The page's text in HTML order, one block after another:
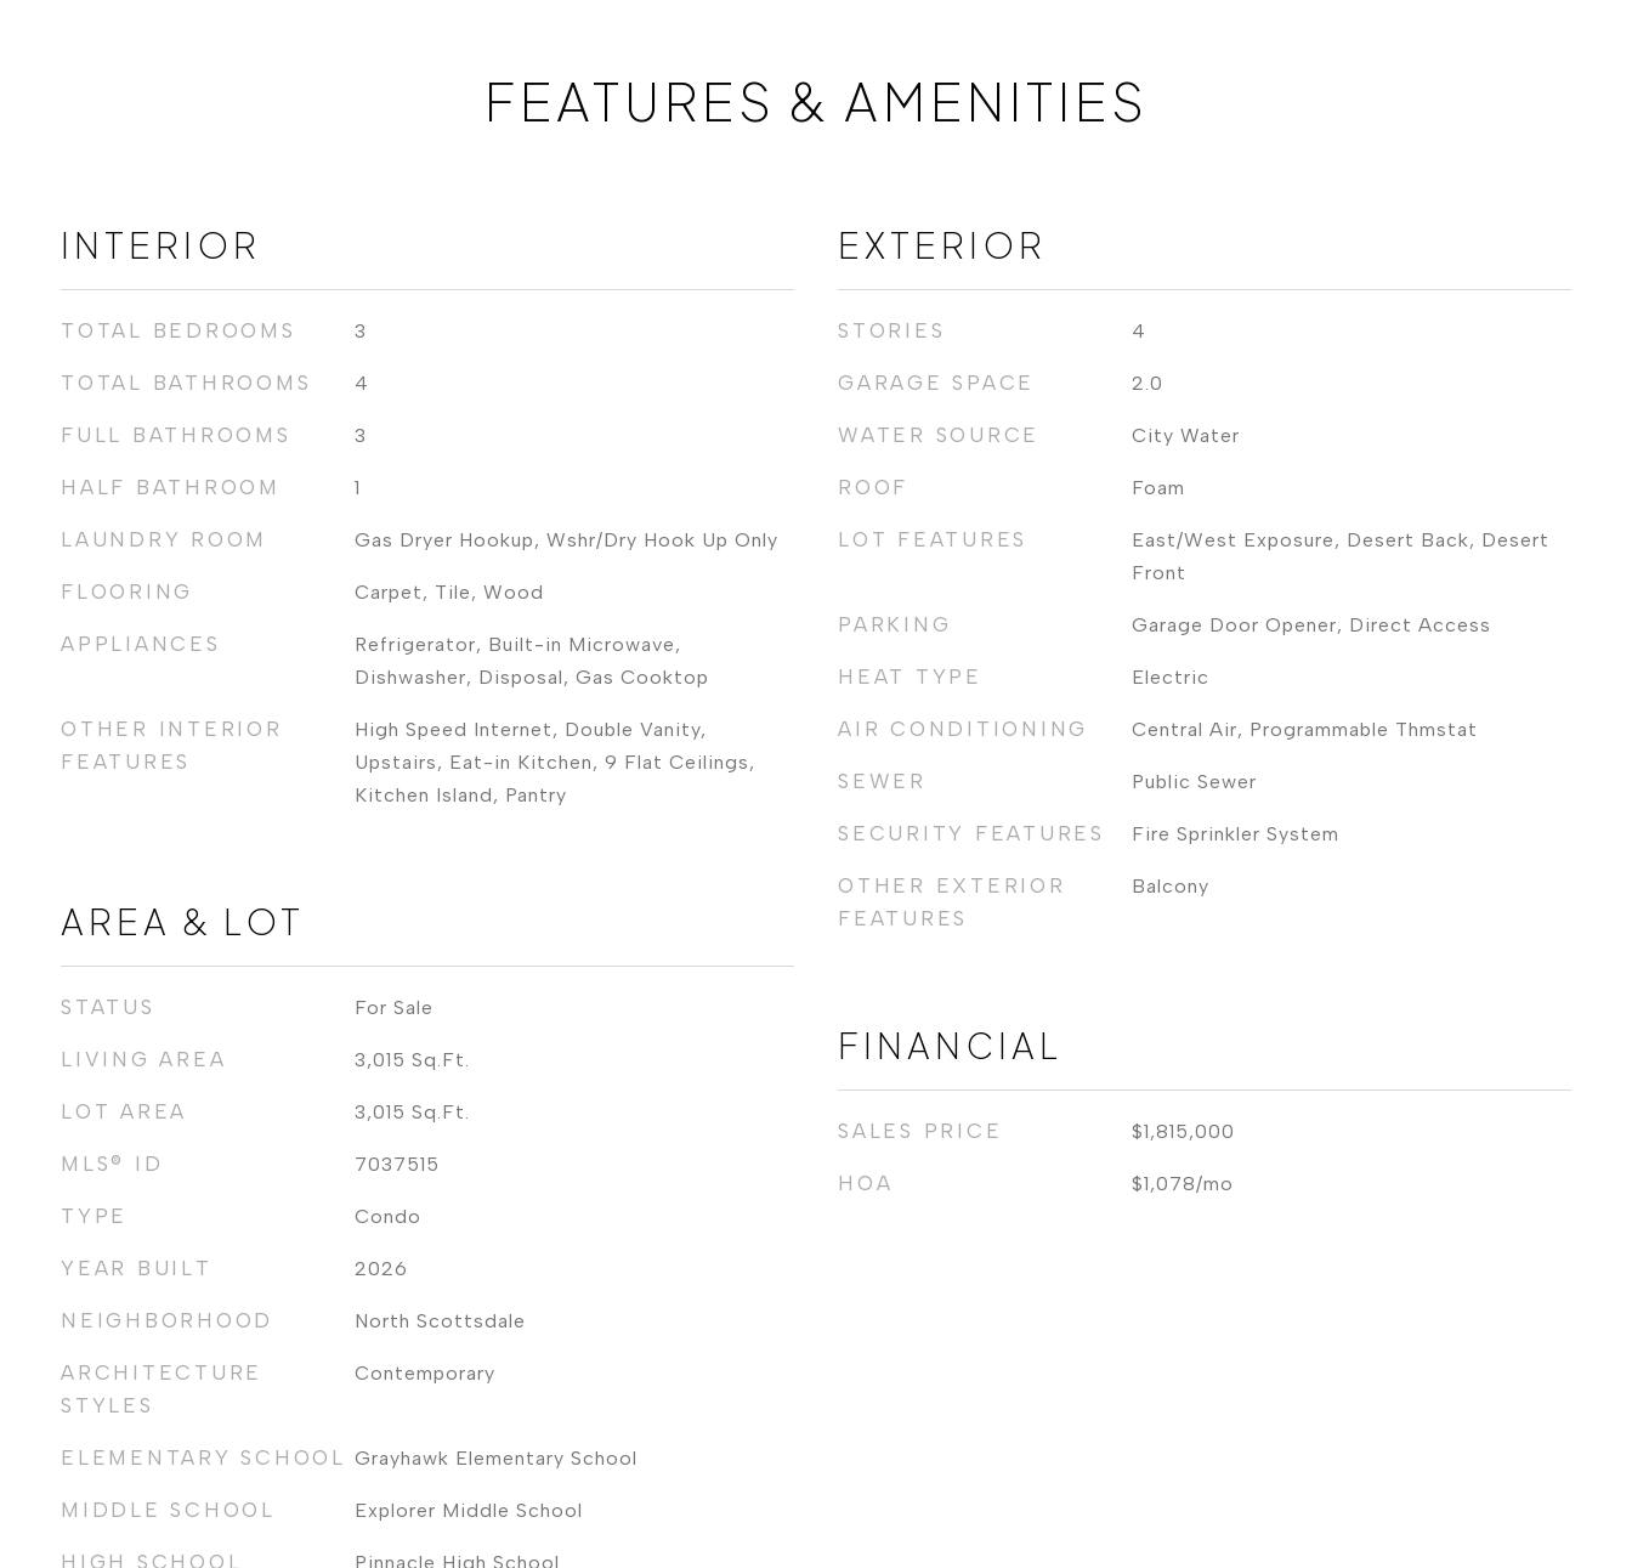
FEATURES & AMENITIES
INTERIOR
TOTAL BEDROOMS 3
TOTAL BATHROOMS 4
FULL BATHROOMS 3
HALF BATHROOM 1
LAUNDRY ROOM Gas Dryer Hookup, Wshr/Dry Hook Up Only
FLOORING Carpet, Tile, Wood
APPLIANCES
Refrigerator, Built-in Microwave,
Dishwasher, Disposal, Gas Cooktop
OTHER INTERIOR
FEATURES
High Speed Internet, Double Vanity,
Upstairs, Eat-in Kitchen, 9 Flat Ceilings,
Kitchen Island, Pantry
AREA & LOT
STATUS For Sale
LIVING AREA 3,015 Sq.Ft.
LOT AREA 3,015 Sq.Ft.
MLS® ID 7037515
TYPE Condo
YEAR BUILT 2026
NEIGHBORHOOD North Scottsdale
ARCHITECTURE
STYLES
Contemporary
ELEMENTARY SCHOOL Grayhawk Elementary School
MIDDLE SCHOOL Explorer Middle School
HIGH SCHOOL Pinnacle High School
EXTERIOR
STORIES 4
GARAGE SPACE 2.0
WATER SOURCE City Water
ROOF Foam
LOT FEATURES
East/West Exposure, Desert Back, Desert
Front
PARKING Garage Door Opener, Direct Access
HEAT TYPE Electric
AIR CONDITIONING Central Air, Programmable Thmstat
SEWER Public Sewer
SECURITY FEATURES Fire Sprinkler System
OTHER EXTERIOR
FEATURES
Balcony
FINANCIAL
SALES PRICE $1,815,000
HOA $1,078/mo